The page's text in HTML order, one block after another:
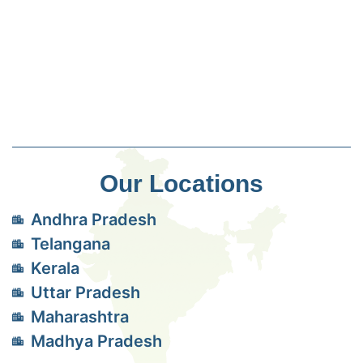
Our Locations
Andhra Pradesh
Telangana
Kerala
Uttar Pradesh
Maharashtra
Madhya Pradesh